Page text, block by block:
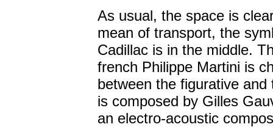
As usual, the space is
mean of transport, the
Cadillac is in the middle.
french Philippe Martini is
between the figurative
is composed by Gilles
an electro-acoustic